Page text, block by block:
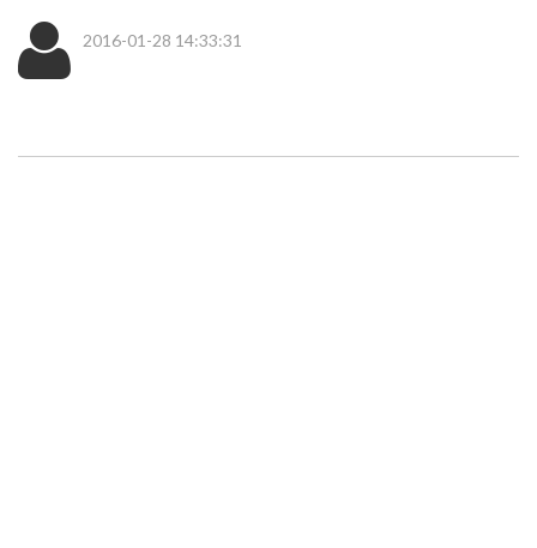
2016-01-28 14:33:31